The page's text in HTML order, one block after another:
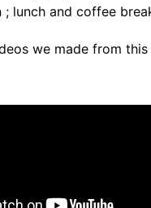
lunch and coffee
we made from this